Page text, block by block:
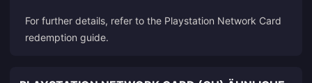
For further details, refer to the Playstation Network Card
redemption guide.